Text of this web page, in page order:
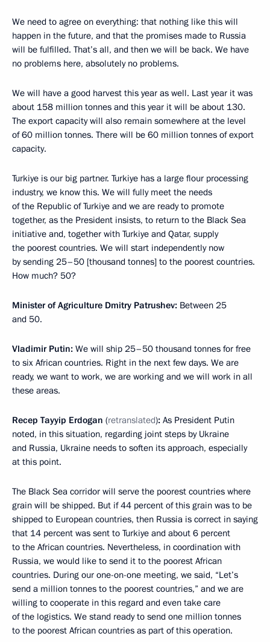
We need to agree on everything: that nothing like this will
happen in the future, and that the promises made to Russia
will be fulfilled. That’s all, and then we will be back. We have
no problems here, absolutely no problems.
We will have a good harvest this year as well. Last year it was
about 158 million tonnes and this year it will be about 130.
The export capacity will also remain somewhere at the level
of 60 million tonnes. There will be 60 million tonnes of export
capacity.
Turkiye is our big partner. Turkiye has a large flour processing
industry, we know this. We will fully meet the needs
of the Republic of Turkiye and we are ready to promote
together, as the President insists, to return to the Black Sea
initiative and, together with Turkiye and Qatar, supply
the poorest countries. We will start independently now
by sending 25–50 [thousand tonnes] to the poorest countries.
How much? 50?
Minister of Agriculture Dmitry Patrushev: Between 25
and 50.
Vladimir Putin: We will ship 25–50 thousand tonnes for free
to six African countries. Right in the next few days. We are
ready, we want to work, we are working and we will work in all
these areas.
Recep Tayyip Erdogan (retranslated): As President Putin
noted, in this situation, regarding joint steps by Ukraine
and Russia, Ukraine needs to soften its approach, especially
at this point.
The Black Sea corridor will serve the poorest countries where
grain will be shipped. But if 44 percent of this grain was to be
shipped to European countries, then Russia is correct in saying
that 14 percent was sent to Turkiye and about 6 percent
to the African countries. Nevertheless, in coordination with
Russia, we would like to send it to the poorest African
countries. During our one-on-one meeting, we said, “Let’s
send a million tonnes to the poorest countries,” and we are
willing to cooperate in this regard and even take care
of the logistics. We stand ready to send one million tonnes
to the poorest African countries as part of this operation.